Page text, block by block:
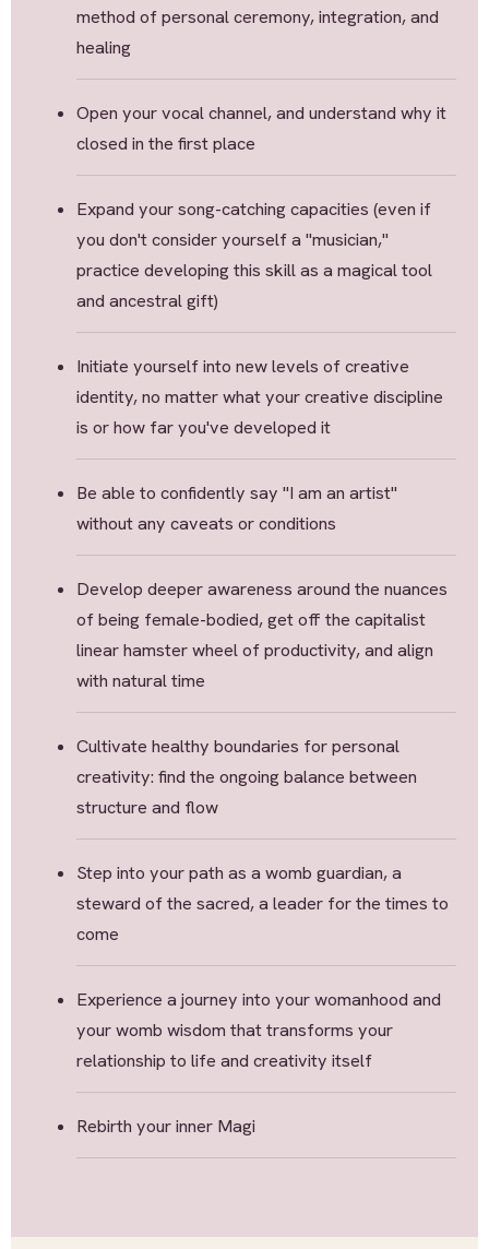
method of personal ceremony, integration, and
healing
Open your vocal channel, and understand why it
closed in the first place
Expand your song-catching capacities (even if
you don't consider yourself a "musician,"
practice developing this skill as a magical tool
and ancestral gift)
Initiate yourself into new levels of creative
identity, no matter what your creative discipline
is or how far you've developed it
Be able to confidently say "I am an artist"
without any caveats or conditions
Develop deeper awareness around the nuances
of being female-bodied, get off the capitalist
linear hamster wheel of productivity, and align
with natural time
Cultivate healthy boundaries for personal
creativity: find the ongoing balance between
structure and flow
Step into your path as a womb guardian, a
steward of the sacred, a leader for the times to
come
Experience a journey into your womanhood and
your womb wisdom that transforms your
relationship to life and creativity itself
Rebirth your inner Magi